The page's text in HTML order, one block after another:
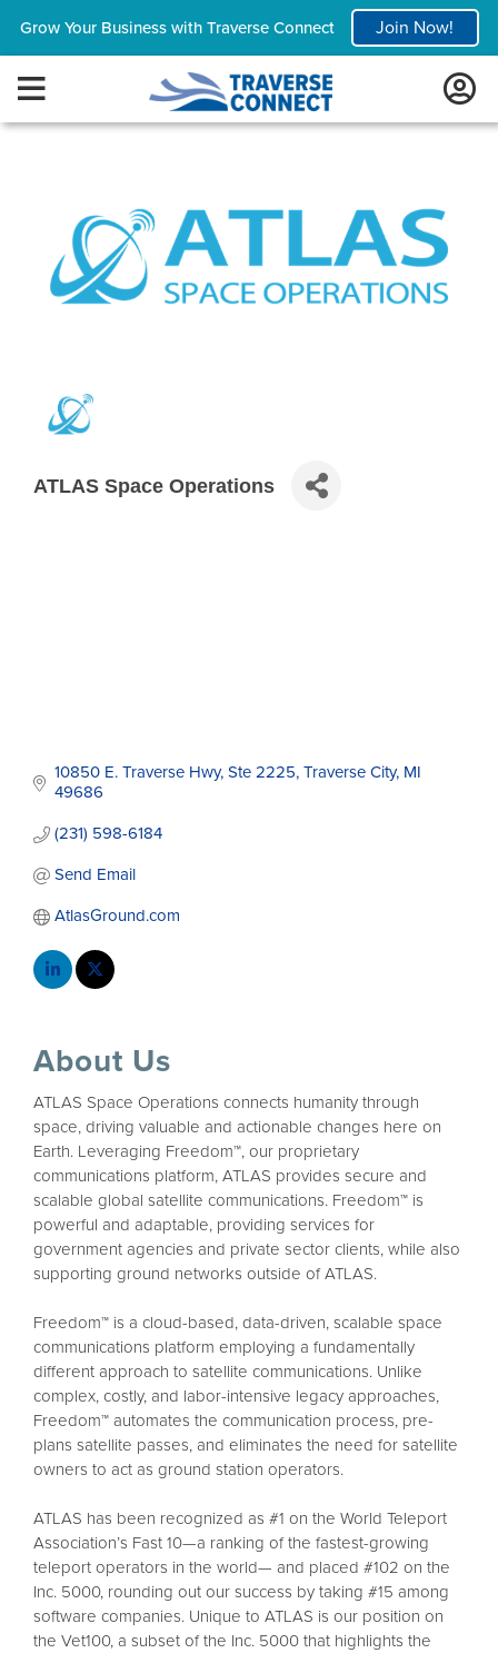
Grow Your Business with Traverse Connect Join Now!
ATLAS Space Operations
10850 E. Traverse Hwy, Ste 2225 Traverse City MI
49686
(231) 598-6184
Send Email
AtlasGround.com
About Us
ATLAS Space Operations connects humanity through
space, driving valuable and actionable changes here on
Earth. Leveraging Freedom™, our proprietary
communications platform, ATLAS provides secure and
scalable global satellite communications. Freedom™ is
powerful and adaptable, providing services for
government agencies and private sector clients, while also
supporting ground networks outside of ATLAS.
Freedom™ is a cloud-based, data-driven, scalable space
communications platform employing a fundamentally
different approach to satellite communications. Unlike
complex, costly, and labor-intensive legacy approaches,
Freedom™ automates the communication process, pre-
plans satellite passes, and eliminates the need for satellite
owners to act as ground station operators.
ATLAS has been recognized as #1 on the World Teleport
Association’s Fast 10—a ranking of the fastest-growing
teleport operators in the world— and placed #102 on the
Inc. 5000, rounding out our success by taking #15 among
software companies. Unique to ATLAS is our position on
the Vet100, a subset of the Inc. 5000 that highlights the